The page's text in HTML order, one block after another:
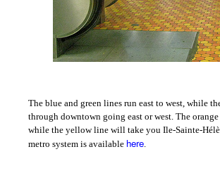
The blue and green lines run east to west, while
through downtown going east or west. The
while the yellow line will take you Ile-Sainte-
metro system is available here.